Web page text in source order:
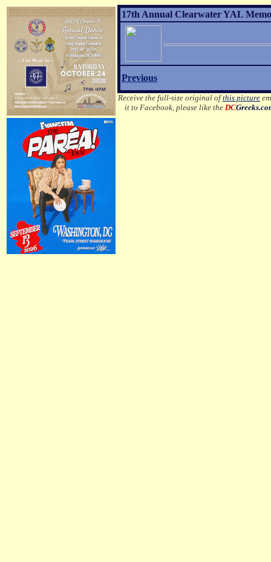
17th Annual Clearwater YAL
Previous
Receive the full-size original ofthis picture
it to Facebook, please like theDC